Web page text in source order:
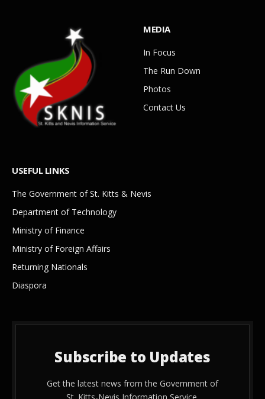
MEDIA
In Focus
The Run Down
Photos
Contact Us
USEFUL LINKS
The Government of St. Kitts & Nevis
Department of Technology
Ministry of Finance
Ministry of Foreign Affairs
Returning Nationals
Diaspora
Subscribe to Updates
Get the latest news from the Government of